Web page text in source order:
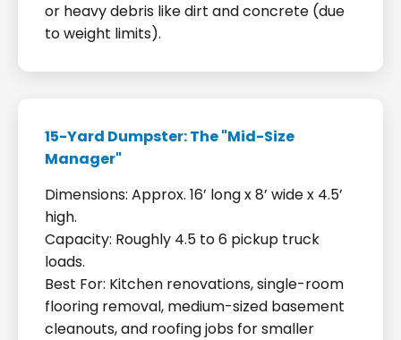
or heavy debris like dirt and concrete (due
to weight limits).
15-Yard Dumpster: The "Mid-Size
Manager"
Dimensions: Approx. 16’ long x 8’ wide x 4.5’
high.
Capacity: Roughly 4.5 to 6 pickup truck
loads.
Best For: Kitchen renovations, single-room
flooring removal, medium-sized basement
cleanouts, and roofing jobs for smaller